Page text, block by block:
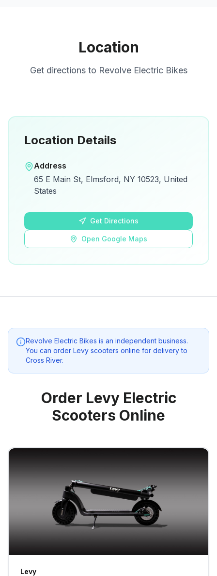
Location
Get directions to Revolve Electric Bikes
View on Google Maps for directions and
Location Details
Address
65 E Main St, Elmsford, NY 10523, United
States
Get Directions
Open Google Maps
Revolve Electric Bikes is an independent business.
You can order Levy scooters online for delivery to
Cross River.
Order Levy Electric
Scooters Online
Levy